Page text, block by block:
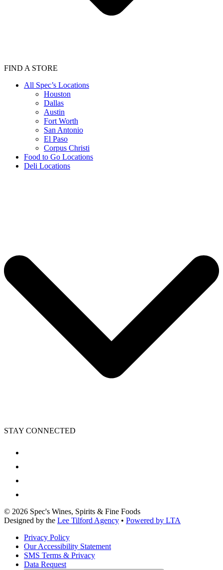
FIND A STORE
All Spec’s Locations
Houston
Dallas
Austin
Fort Worth
San Antonio
El Paso
Corpus Christi
Food to Go Locations
Deli Locations
STAY CONNECTED
© 2026 Spec's Wines, Spirits & Fine Foods
Designed by the Lee Tilford Agency • Powered by LTA
Privacy Policy
Our Accessibility Statement
SMS Terms & Privacy
Data Request